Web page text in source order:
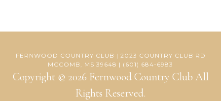
FERNWOOD COUNTRY CLUB | 2023 COUNTRY CLUB RD
MCCOMB, MS 39648 | (601) 684-6983
Copyright © 2026 Fernwood Country Club All
Rights Reserved.